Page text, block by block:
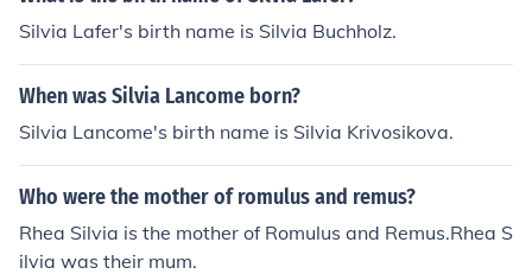
Silvia Lafer's birth name is Silvia Buchholz.
When was Silvia Lancome born?
Silvia Lancome's birth name is Silvia Krivosikova.
Who were the mother of romulus and remus?
Rhea Silvia is the mother of Romulus and Remus.Rhea S
ilvia was their mum.